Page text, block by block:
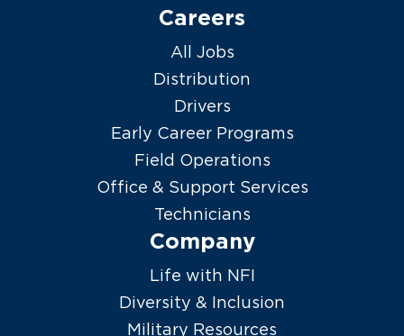
Careers
All Jobs
Distribution
Drivers
Early Career Programs
Field Operations
Office & Support Services
Technicians
Company
Life with NFI
Diversity & Inclusion
Military Resources